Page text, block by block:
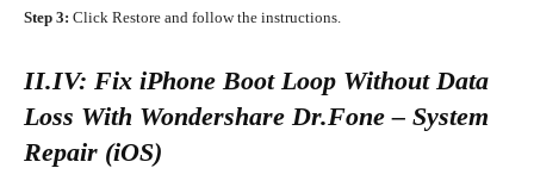
Step 3: Click Restore and follow the instructions.
II.IV: Fix iPhone Boot Loop Without Data
Loss With Wondershare Dr.Fone – System
Repair (iOS)